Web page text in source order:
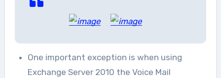
One important exception is when using
Exchange Server 2010 the Voice Mail